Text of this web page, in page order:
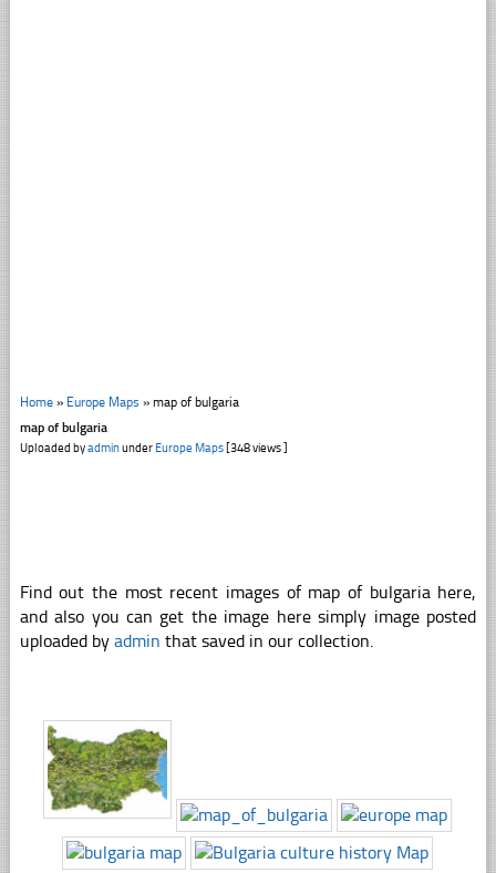
Home» Europe Maps » map of bulgaria
map of bulgaria
Uploaded byadminunder Europe Maps[348 views ]
Find out the most recent images of map of bulgaria here,
and also you can get the image here simply image posted
uploaded by admin that saved in our collection.